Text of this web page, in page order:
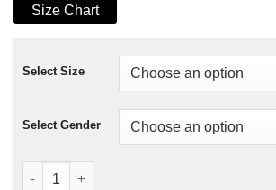
Size Chart
Select Size
Select Gender
Ultimate Halloween Black and Orange